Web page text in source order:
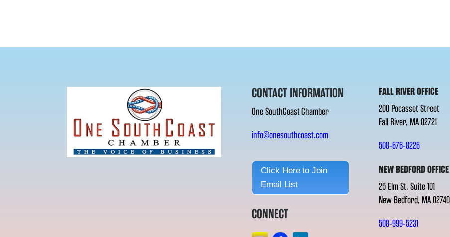
CONTACT INFORMATION
One SouthCoast Chamber
info@onesouthcoast.com
Click Here to Join
Email List
CONNECT
FALL RIVER OFFICE
200 Pocasset Street
Fall River, MA 02721
508-676-8226
NEW BEDFORD OFFICE
25 Elm St. Suite 101
New Bedford, MA 02740
508-999-5231